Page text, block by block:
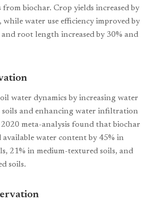
biochar. Crop yields increased by
while water use efficiency improved by
and root length increased by 30% and
water dynamics by increasing water
soils and enhancing water infiltration
meta-analysis found that biochar
available water content by 45% in
21% in medium-textured soils, and
soils.